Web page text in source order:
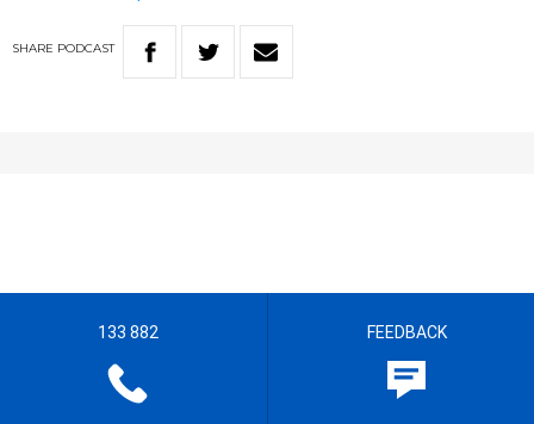
SHARE PODCAST
133 882 FEEDBACK